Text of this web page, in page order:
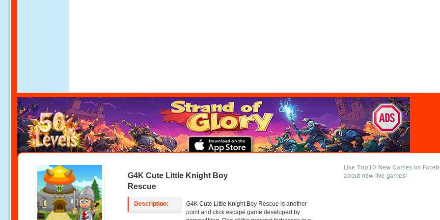
G4K Cute Little Knight Boy
Rescue
Description:
G4K Cute Little Knight Boy Rescue is another
point and click escape game developed by
Like Top10 New Games on
about new live games!